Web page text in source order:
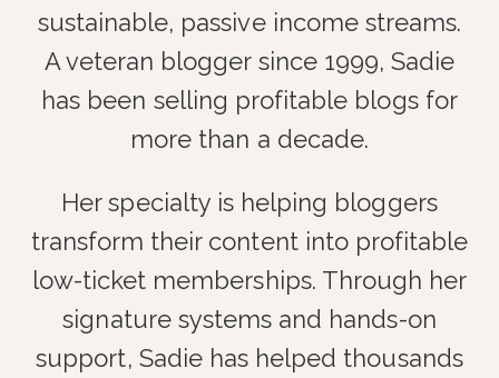
sustainable, passive income streams.
A veteran blogger since 1999, Sadie
has been selling profitable blogs for
more than a decade.
Her specialty is helping bloggers
transform their content into profitable
low-ticket memberships. Through her
signature systems and hands-on
support, Sadie has helped thousands